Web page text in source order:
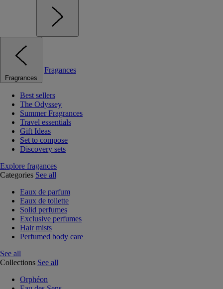
Fragrances
Fragances
Best sellers
The Odyssey
Summer Fragrances
Travel essentials
Gift Ideas
Set to compose
Discovery sets
Explore fragances
Categories See all
Eaux de parfum
Eaux de toilette
Solid perfumes
Exclusive perfumes
Hair mists
Perfumed body care
See all
Collections See all
Orphéon